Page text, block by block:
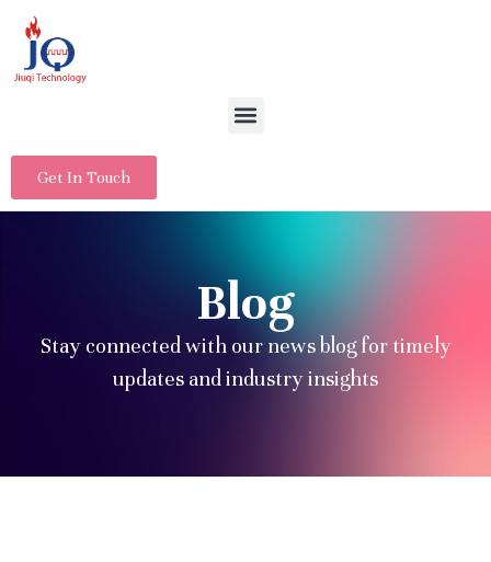
Get In Touch
Blog
Stay connected with our news blog for timely
updates and industry insights